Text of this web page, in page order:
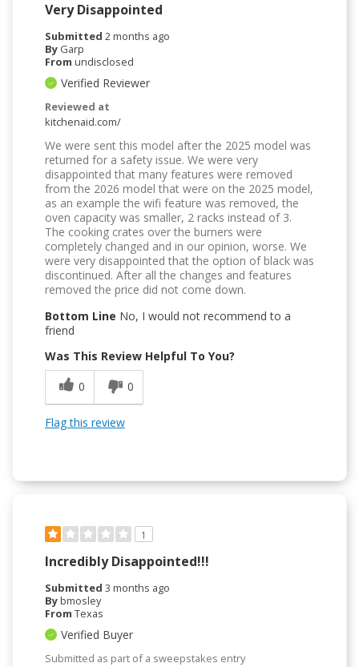
Very Disappointed
Submitted 2 months ago
By Garp
From undisclosed
Verified Reviewer
Reviewed at
kitchenaid.com/
We were sent this model after the 2025 model was
returned for a safety issue. We were very
disappointed that many features were removed
from the 2026 model that were on the 2025 model,
as an example the wifi feature was removed, the
oven capacity was smaller, 2 racks instead of 3.
The cooking crates over the burners were
completely changed and in our opinion, worse. We
were very disappointed that the option of black was
discontinued. After all the changes and features
removed the price did not come down.
Bottom Line No, I would not recommend to a
friend
Was This Review Helpful To You?
0
0
Flag this review
1
Incredibly Disappointed!!!
Submitted 3 months ago
Bybmosley
From Texas
Verified Buyer
Submitted as part of a sweepstakes entry